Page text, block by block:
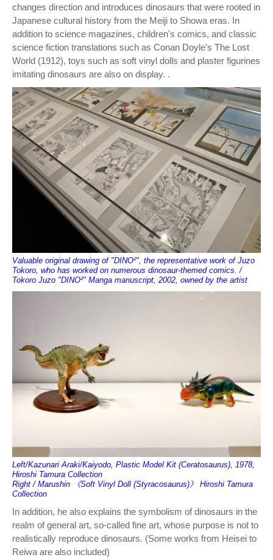
changes direction and introduces dinosaurs that were rooted in
Japanese cultural history from the Meiji to Showa eras. In
addition to science magazines, children's comics, and classic
science fiction translations such as Conan Doyle's The Lost
World (1912), toys such as soft vinyl dolls and plaster figurines
imitating dinosaurs are also on display. .
Valuable original drawing of "DINO²", the representative work of Juzo
Tokoro, who has worked on numerous dinosaur-themed comics. /
Tokoro Juzo "DINO²" Manga manuscript, 2002, owned by the artist
Left/Kazunari Araki/Kaiyodo, Plastic Model Kit (Ceratosaurus), 1978,
Hiroshi Tamura Collection
Right / Marushin 《Soft Vinyl Doll (Styracosaurus)》 Hiroshi Tamura
Collection
In addition, he also explains the symbolism of dinosaurs in the
realm of general art, so-called fine art, whose purpose is not to
realistically reproduce dinosaurs. (Some works from Heisei to
Reiwa are also included)